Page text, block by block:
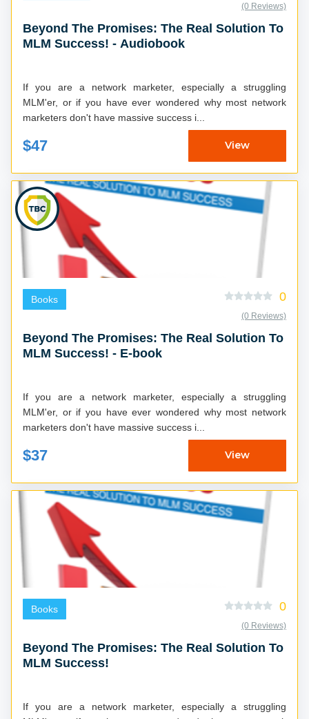
(0 Reviews)
Beyond The Promises: The Real Solution To
MLM Success! - Audiobook
If you are a network marketer, especially a struggling
MLM'er, or if you have ever wondered why most network
marketers don't have massive success i...
$47 View
Books 0
(0 Reviews)
Beyond The Promises: The Real Solution To
MLM Success! - E-book
If you are a network marketer, especially a struggling
MLM'er, or if you have ever wondered why most network
marketers don't have massive success i...
$37 View
Books 0
(0 Reviews)
Beyond The Promises: The Real Solution To
MLM Success!
If you are a network marketer, especially a struggling